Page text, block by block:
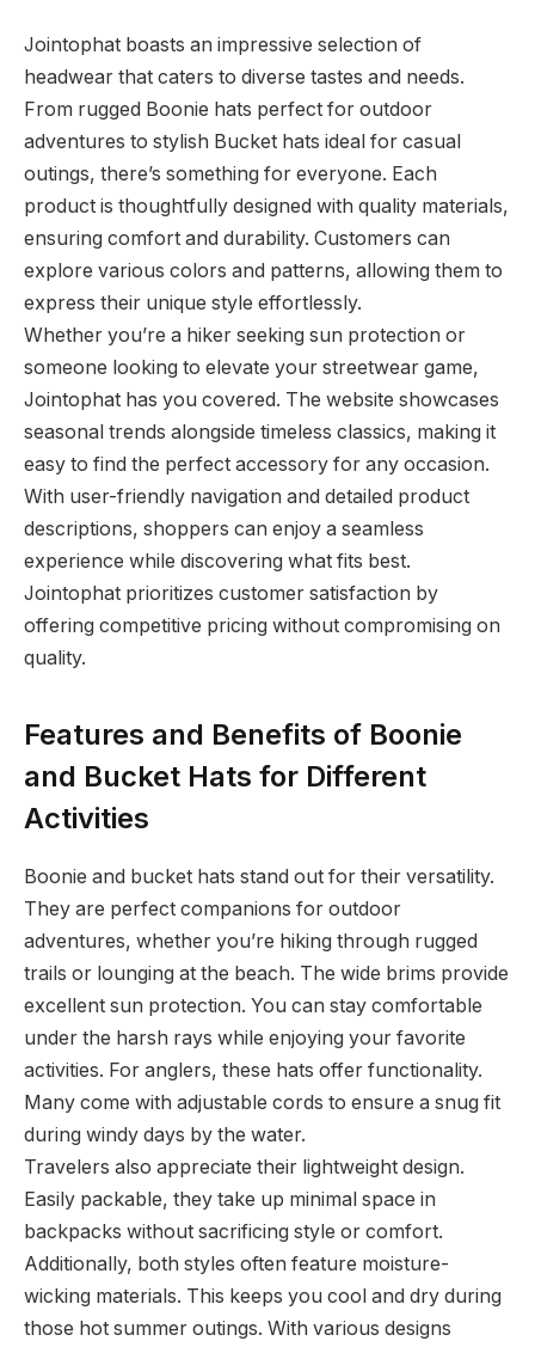
Jointophat boasts an impressive selection of
headwear that caters to diverse tastes and needs.
From rugged Boonie hats perfect for outdoor
adventures to stylish Bucket hats ideal for casual
outings, there’s something for everyone. Each
product is thoughtfully designed with quality materials,
ensuring comfort and durability. Customers can
explore various colors and patterns, allowing them to
express their unique style effortlessly.
Whether you’re a hiker seeking sun protection or
someone looking to elevate your streetwear game,
Jointophat has you covered. The website showcases
seasonal trends alongside timeless classics, making it
easy to find the perfect accessory for any occasion.
With user-friendly navigation and detailed product
descriptions, shoppers can enjoy a seamless
experience while discovering what fits best.
Jointophat prioritizes customer satisfaction by
offering competitive pricing without compromising on
quality.
Features and Benefits of Boonie
and Bucket Hats for Different
Activities
Boonie and bucket hats stand out for their versatility.
They are perfect companions for outdoor
adventures, whether you’re hiking through rugged
trails or lounging at the beach. The wide brims provide
excellent sun protection. You can stay comfortable
under the harsh rays while enjoying your favorite
activities. For anglers, these hats offer functionality.
Many come with adjustable cords to ensure a snug fit
during windy days by the water.
Travelers also appreciate their lightweight design.
Easily packable, they take up minimal space in
backpacks without sacrificing style or comfort.
Additionally, both styles often feature moisture-
wicking materials. This keeps you cool and dry during
those hot summer outings. With various designs